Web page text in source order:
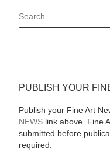
SEARCH
PUBLISH YOUR
Publish your Fine Art
NEWSlink above. Fine
submitted before
required.